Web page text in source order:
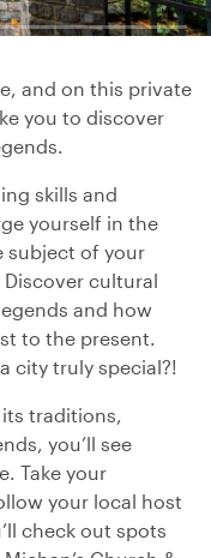
and on this private
you to discover
skills and
yourself in the
subject of your
cultural
and how
to the present.
city truly special?!
traditions,
you’ll see
Take your
your local host
check out spots